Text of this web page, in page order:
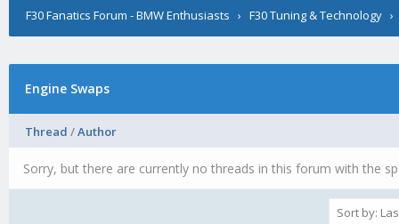
F30 Fanatics Forum - BMW Enthusiasts › F30 Tuning & Technology
Engine Swaps
Thread /Author
Sorry, but there are currently no threads in this forum with the